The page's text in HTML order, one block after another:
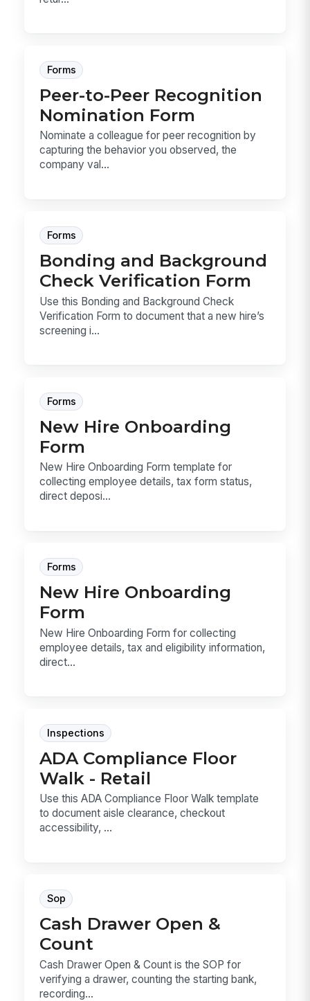
Forms
Peer-to-Peer Recognition
Nomination Form
Nominate a colleague for peer recognition by
capturing the behavior you observed, the
company val...
Forms
Bonding and Background
Check Verification Form
Use this Bonding and Background Check
Verification Form to document that a new hire’s
screening i...
Forms
New Hire Onboarding
Form
New Hire Onboarding Form template for
collecting employee details, tax form status,
direct deposi...
Forms
New Hire Onboarding
Form
New Hire Onboarding Form for collecting
employee details, tax and eligibility information,
direct...
Inspections
ADA Compliance Floor
Walk - Retail
Use this ADA Compliance Floor Walk template
to document aisle clearance, checkout
accessibility, ...
Sop
Cash Drawer Open &
Count
Cash Drawer Open & Count is the SOP for
verifying a drawer, counting the starting bank,
recording...